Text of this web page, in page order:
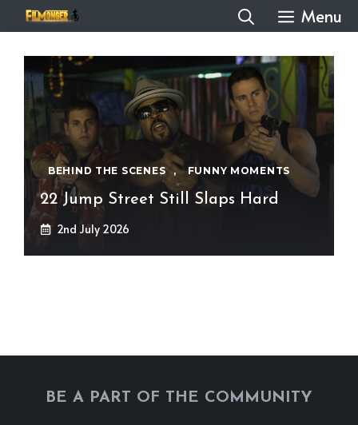
to
content
Menu
BEHIND THE SCENES , FUNNY MOMENTS
22 Jump Street Still Slaps Hard
2nd July 2026
BE A PART OF THE COMMUNITY